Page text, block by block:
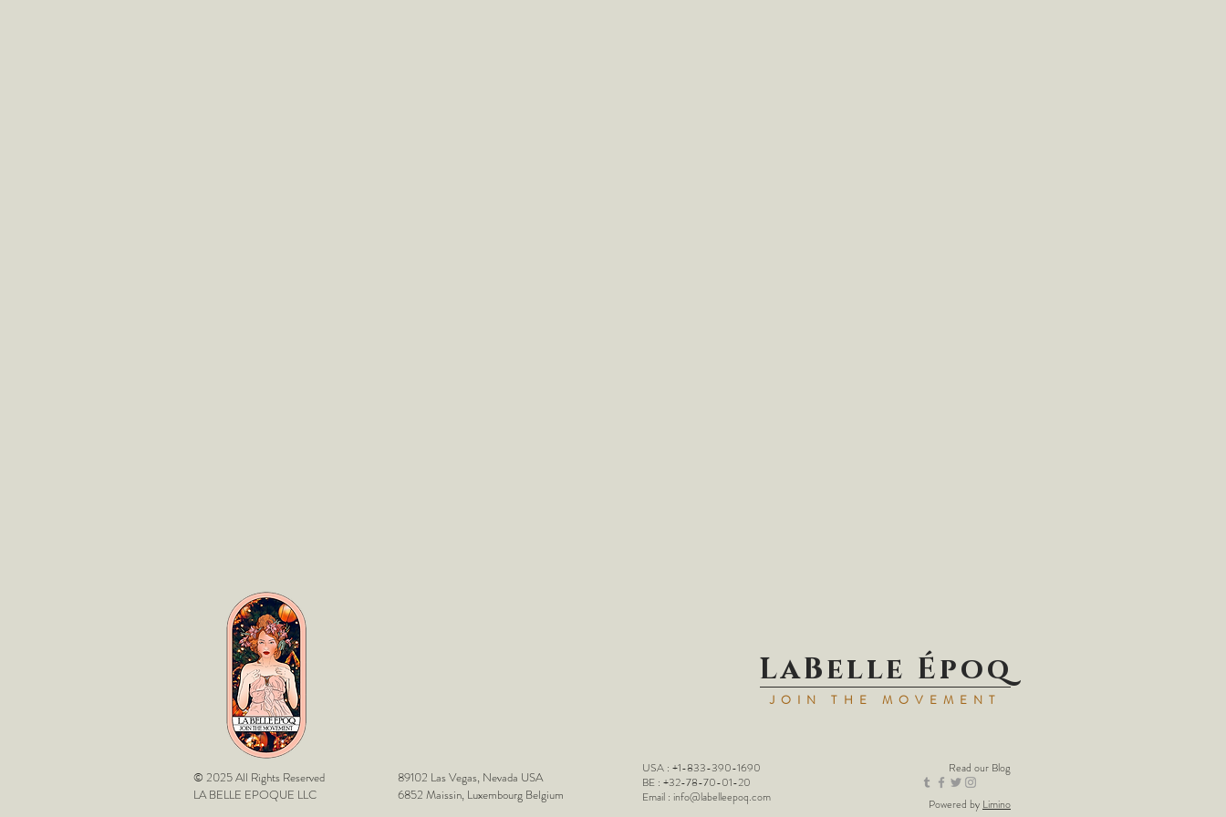
LaBelle Époq
JOIN THE MOVEMENT
© 2025 All Rights Reserved
LA BELLE EPOQUE LLC
89102 Las Vegas, Nevada USA
6852 Maissin, Luxembourg Belgium
USA : +1-833-390-1690
BE : +32-78-70-01-20
Email : info@labelleepoq.com
Read our Blog
Powered by Limino